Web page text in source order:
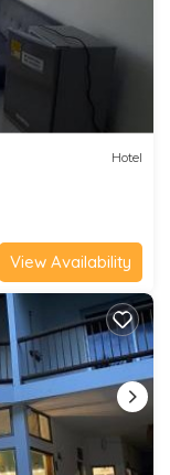
Hotel
View Availability